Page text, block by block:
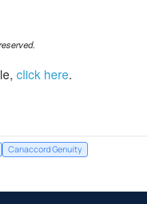
click here.
Canaccord Genuity